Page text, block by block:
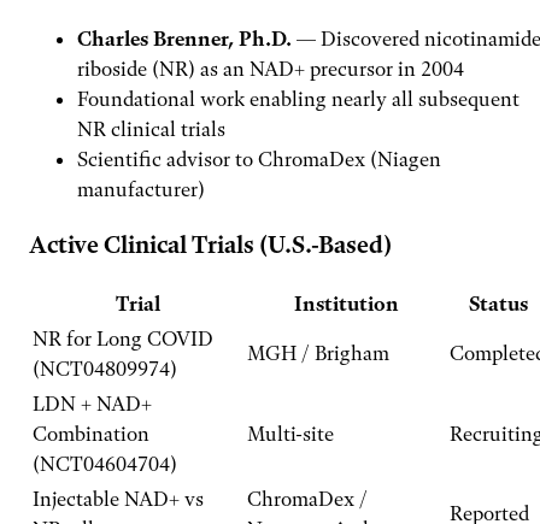
Charles Brenner, Ph.D. — Discovered nicotinamide
riboside (NR) as an NAD+ precursor in 2004
Foundational work enabling nearly all subsequent
NR clinical trials
Scientific advisor to ChromaDex (Niagen
manufacturer)
Active Clinical Trials (U.S.-Based)
Trial Institution
Status
NR for Long COVID
(NCT04809974)
MGH / Brigham
LDN + NAD+
Combination
(NCT04604704)
Multi-site
Injectable NAD+ vs
ChromaDex /
Reported